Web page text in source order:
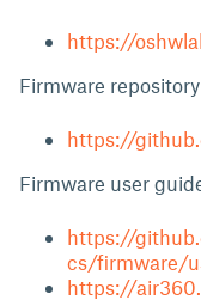
https://
Firmware repository
https://
Firmware user
https://
cs/firmware/
https://